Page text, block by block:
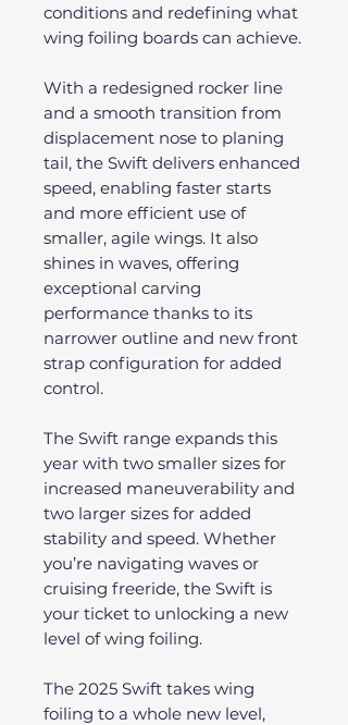
conditions and redefining what
wing foiling boards can achieve.
With a redesigned rocker line
and a smooth transition from
displacement nose to planing
tail, the Swift delivers enhanced
speed, enabling faster starts
and more efficient use of
smaller, agile wings. It also
shines in waves, offering
exceptional carving
performance thanks to its
narrower outline and new front
strap configuration for added
control.
The Swift range expands this
year with two smaller sizes for
increased maneuverability and
two larger sizes for added
stability and speed. Whether
you’re navigating waves or
cruising freeride, the Swift is
your ticket to unlocking a new
level of wing foiling.
The 2025 Swift takes wing
foiling to a whole new level,